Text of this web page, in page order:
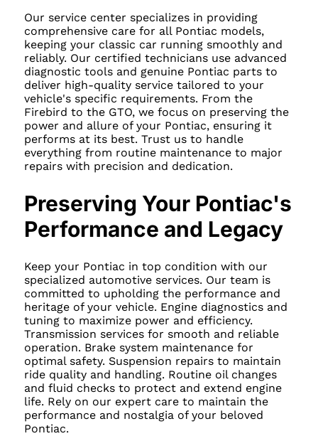
Our service center specializes in providing
comprehensive care for all Pontiac models,
keeping your classic car running smoothly and
reliably. Our certified technicians use advanced
diagnostic tools and genuine Pontiac parts to
deliver high-quality service tailored to your
vehicle's specific requirements. From the
Firebird to the GTO, we focus on preserving the
power and allure of your Pontiac, ensuring it
performs at its best. Trust us to handle
everything from routine maintenance to major
repairs with precision and dedication.
Preserving Your Pontiac's
Performance and Legacy
Keep your Pontiac in top condition with our
specialized automotive services. Our team is
committed to upholding the performance and
heritage of your vehicle. Engine diagnostics and
tuning to maximize power and efficiency.
Transmission services for smooth and reliable
operation. Brake system maintenance for
optimal safety. Suspension repairs to maintain
ride quality and handling. Routine oil changes
and fluid checks to protect and extend engine
life. Rely on our expert care to maintain the
performance and nostalgia of your beloved
Pontiac.